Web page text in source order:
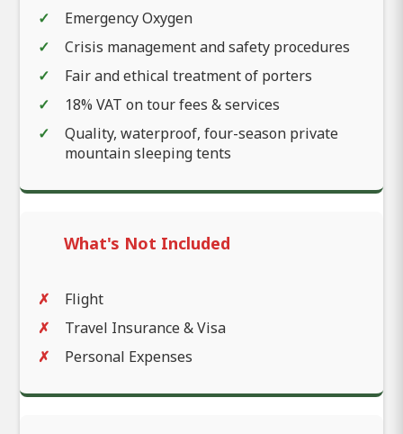
Emergency Oxygen
Crisis management and safety procedures
Fair and ethical treatment of porters
18% VAT on tour fees & services
Quality, waterproof, four-season private
mountain sleeping tents
What's Not Included
Flight
Travel Insurance & Visa
Personal Expenses